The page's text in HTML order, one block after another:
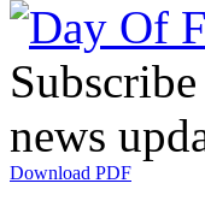
news
Download PDF